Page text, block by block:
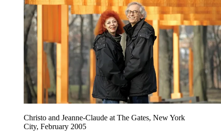
Christo and Jeanne-Claude at The Gates, New York
City, February 2005